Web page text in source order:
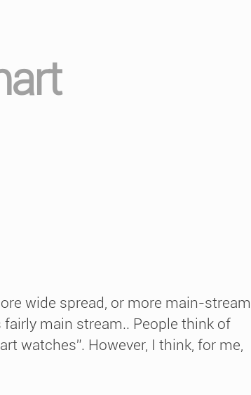
wide spread, or more main-
main stream.. People think of
watches”. However, I think, for me,